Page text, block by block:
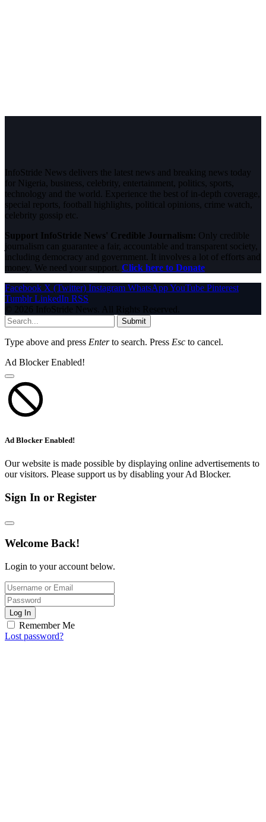
InfoStride News delivers the latest news and breaking news today
for Nigeria, business, celebrity, entertainment, politics, sports,
technology and the world. Experience the best of in-depth coverage,
special reports, football highlights, political opinions, crime watch,
celebrity gossip etc.
Support InfoStride News' Credible Journalism: Only credible
journalism can guarantee a fair, accountable and transparent society,
including democracy and government. It involves a lot of efforts and
money. We need your support. Click here to Donate
Facebook X (Twitter) Instagram WhatsAppYouTube Pinterest
Tumblr LinkedIn RSS
© 2026 InfoStride News. All Rights Reserved.
Submit
Type above and press Enterto search. Press Esc to cancel.
Ad Blocker Enabled!
Ad Blocker Enabled!
Our website is made possible by displaying online advertisements to
our visitors. Please support us by disabling your Ad Blocker.
Sign In or Register
Welcome Back!
Login to your account below.
Log In
Remember Me
Lost password?